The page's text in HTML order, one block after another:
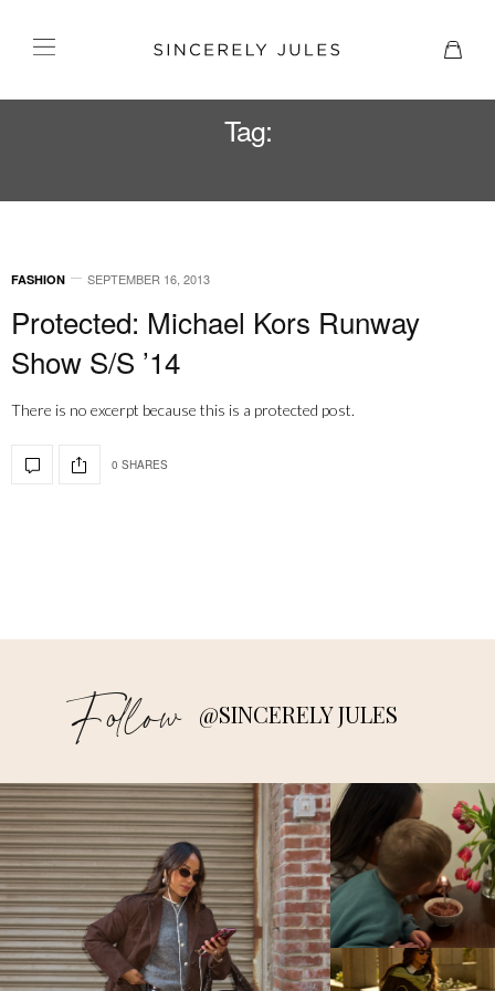
Tag:
FASHION SEPTEMBER 16, 2013
Protected: Michael Kors Runway
Show S/S ’14
There is no excerpt because this is a protected post.
0 SHARES
Follow @SINCERELY JULES